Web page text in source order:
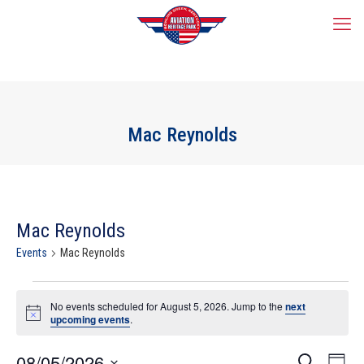
Mac Reynolds
Mac Reynolds
Events Mac Reynolds
for
August
2026
Notice
No events scheduled for August 5, 2026. Jump to thenext
upcoming events.
EventsEvent